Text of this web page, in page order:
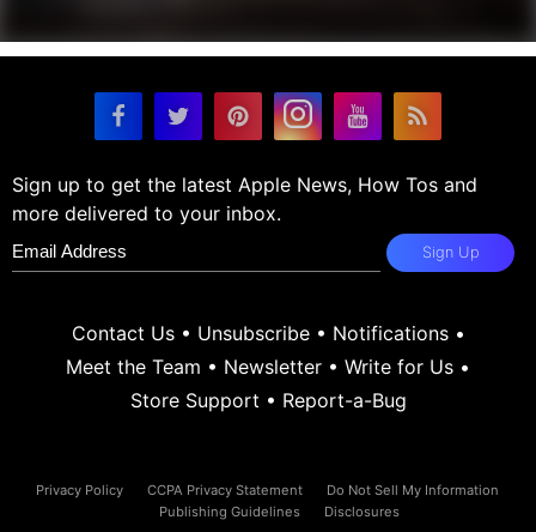
Sign up to get the latest Apple News, How Tos and
more delivered to your inbox.
Sign Up
Contact Us• Unsubscribe• Notifications•
Meet the Team • Newsletter • Write for Us •
Store Support • Report-a-Bug
Privacy Policy CCPA Privacy Statement
Do Not Sell My Information
Publishing Guidelines
Disclosures